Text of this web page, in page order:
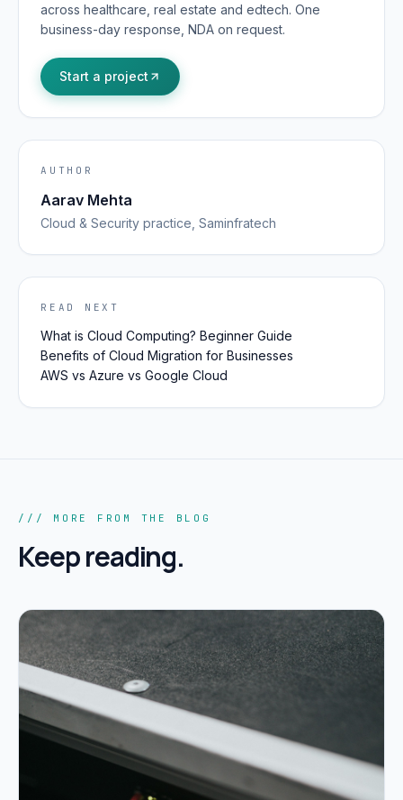
across healthcare, real estate and edtech. One
business-day response, NDA on request.
Start a project
AUTHOR
Aarav Mehta
Cloud & Security practice, Saminfratech
READ NEXT
What is Cloud Computing? Beginner Guide
Benefits of Cloud Migration for Businesses
AWS vs Azure vs Google Cloud
/// MORE FROM THE BLOG
Keep reading.